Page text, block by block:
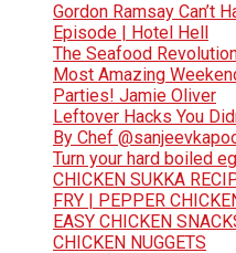
Gordon Ramsay Can’t
Episode | Hotel Hell
The Seafood
Most Amazing
Parties! Jamie Oliver
Leftover Hacks You
By Chef
Turn your hard boiled
CHICKEN SUKKA
FRY | PEPPER
EASY CHICKEN
CHICKEN NUGGETS